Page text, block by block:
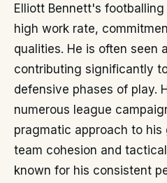
Elliott Bennett's
high work rate,
qualities. He is often seen
contributing significantly
defensive phases of play.
numerous league
pragmatic approach to
team cohesion and
known for his consistent